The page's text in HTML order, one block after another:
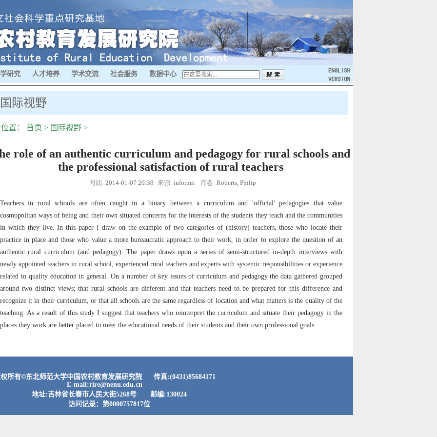
研究 人才培养 学术交流 社会服务 数据中心
国际视野
置： 首页 > 国际视野 >
role of an authentic curriculum and pedagogy for rural schools and
the professional satisfaction of rural teachers
时间: 2014-01-07 20:38 来源: informit 作者: Roberts, Philip
Teachers in rural schools are often caught in a binary between a curriculum and 'official' pedagogies that value
cosmopolitan ways of being and their own situated concerns for the interests of the students they teach and the communities
in which they live. In this paper I draw on the example of two categories of (history) teachers, those who locate their
practice in place and those who value a more bureaucratic approach to their work, in order to explore the question of an
authentic rural curriculum (and pedagogy). The paper draws upon a series of semi-structured in-depth interviews with
newly appointed teachers in rural school, experienced rural teachers and experts with systemic responsibilities or experience
related to quality education in general. On a number of key issues of curriculum and pedagogy the data gathered grouped
around two distinct views; that rural schools are different and that teachers need to be prepared for this difference and
recognize it in their curriculum, or that all schools are the same regardless of location and what matters is the quality of the
teaching. As a result of this study I suggest that teachers who reinterpret the curriculum and situate their pedagogy in the
places they work are better placed to meet the educational needs of their students and their own professional goals.
所有©东北师范大学中国农村教育发展研究院 传真:(0431)85684171
E-mail:rire@nenu.edu.cn
地址:吉林省长春市人民大街5268号 邮编:130024
访问记录：第0000757817位